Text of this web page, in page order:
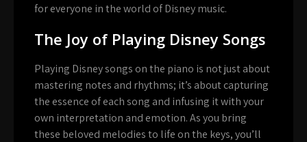
for everyone in the world of Disney music.
The Joy of Playing Disney Songs
Playing Disney songs on the piano is not just about
mastering notes and rhythms; it’s about capturing
the essence of each song and infusing it with your
own interpretation and emotion. As you bring
these beloved melodies to life on the keys, you’ll